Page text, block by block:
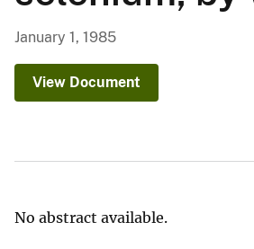
g
r
January 1, 1985
View Document
No abstract available.